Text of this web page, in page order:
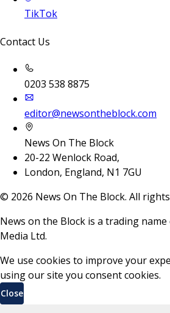
TikTok
Contact Us
0203 538 8875
editor@newsontheblock.com
News On The Block
20-22 Wenlock Road,
London, England, N1 7GU
© 2026 News On The Block. All
News on the Block is a trading
Media Ltd.
We use cookies to improve your
using our site you consent cookies.
Close